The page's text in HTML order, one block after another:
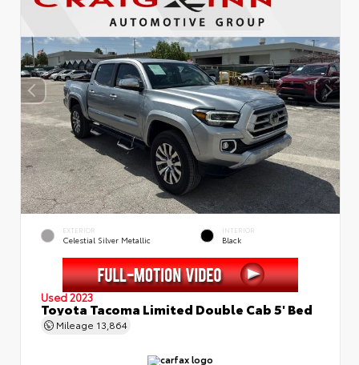
EXTERIOR
Celestial Silver Metallic
INTERIOR
Black
Used 2023
Toyota Tacoma Limited Double Cab 5' Bed
Mileage 13,864